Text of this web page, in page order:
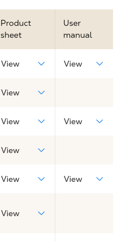
Product
sheet
User
manual
View View
View
View View
View
View View
View